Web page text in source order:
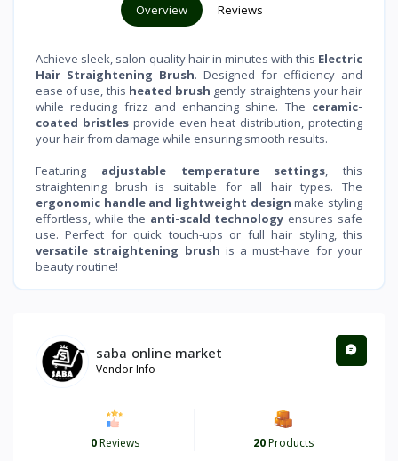
Overview Reviews
Achieve sleek, salon-quality hair in minutes with this Electric
Hair Straightening Brush. Designed for efficiency and
ease of use, this heated brush gently straightens your hair
while reducing frizz and enhancing shine. The ceramic-
coated bristlesprovide even heat distribution, protecting
your hair from damage while ensuring smooth results.
Featuring adjustable temperature settings , this
straightening brush is suitable for all hair types. The
ergonomic handle and lightweight design make styling
effortless, while the anti-scald technology ensures safe
use. Perfect for quick touch-ups or full hair styling, this
versatile straightening brush is a must-have for your
beauty routine!
saba online market
Vendor Info
0Reviews 20Products